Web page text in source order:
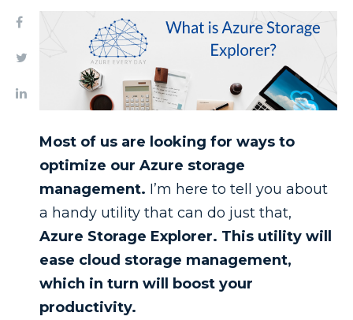
Most of us are looking for ways to
optimize our Azure storage
management. I’m here to tell you about
a handy utility that can do just that,
Azure Storage Explorer. This utility will
ease cloud storage management,
which in turn will boost your
productivity.